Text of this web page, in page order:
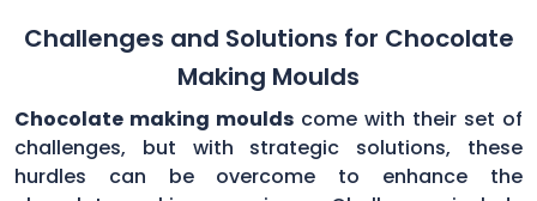
Challenges and Solutions for Chocolate
Making Moulds
Chocolate making moulds come with their set of
challenges, but with strategic solutions, these
hurdles can be overcome to enhance the